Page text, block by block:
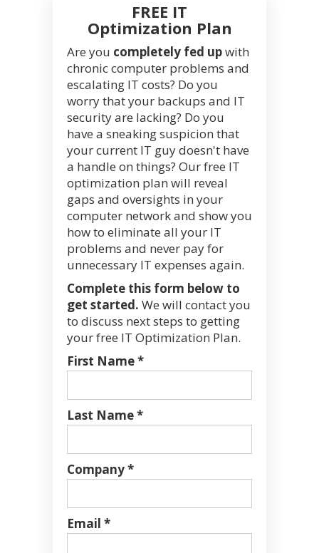
FREE IT
Optimization Plan
Are you completely fed upwith
chronic computer problems and
escalating IT costs? Do you
worry that your backups and IT
security are lacking? Do you
have a sneaking suspicion that
your current IT guy doesn't have
a handle on things? Our free IT
optimization plan will reveal
gaps and oversights in your
computer network and show you
how to eliminate all your IT
problems and never pay for
unnecessary IT expenses again.
Complete this form below to
get started. We will contact you
to discuss next steps to getting
your free IT Optimization Plan.
First Name *
Last Name *
Company *
Email *